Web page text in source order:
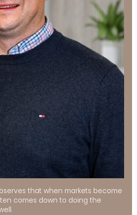
that when markets become
comes down to doing the